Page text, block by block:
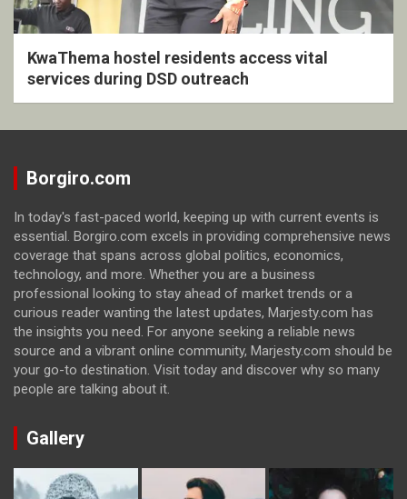
KwaThema hostel residents access vital
services during DSD outreach
Borgiro.com
In today's fast-paced world, keeping up with current events is
essential. Borgiro.com excels in providing comprehensive news
coverage that spans across global politics, economics,
technology, and more. Whether you are a business
professional looking to stay ahead of market trends or a
curious reader wanting the latest updates, Marjesty.com has
the insights you need. For anyone seeking a reliable news
source and a vibrant online community, Marjesty.com should be
your go-to destination. Visit today and discover why so many
people are talking about it.
Gallery